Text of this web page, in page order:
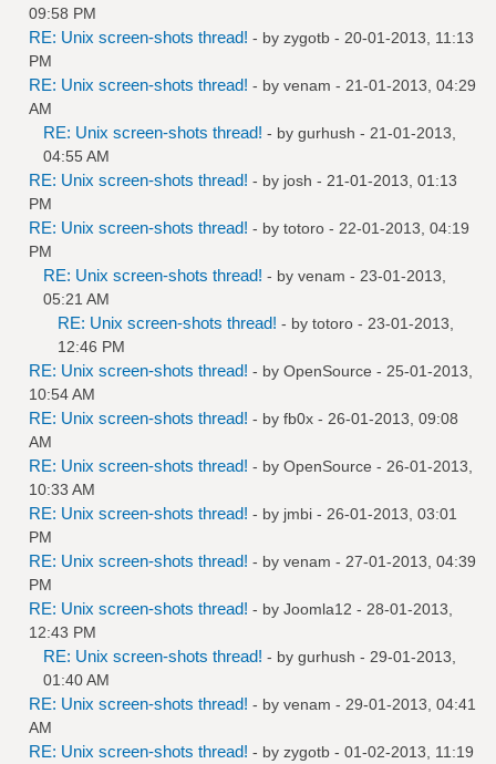
09:58 PM
RE: Unix screen-shots thread! - by zygotb - 20-01-2013, 11:13
PM
RE: Unix screen-shots thread! - by venam - 21-01-2013, 04:29
AM
RE: Unix screen-shots thread! - by gurhush - 21-01-2013,
04:55 AM
RE: Unix screen-shots thread! - by josh - 21-01-2013, 01:13
PM
RE: Unix screen-shots thread! - by totoro - 22-01-2013, 04:19
PM
RE: Unix screen-shots thread! - by venam - 23-01-2013,
05:21 AM
RE: Unix screen-shots thread! - by totoro - 23-01-2013,
12:46 PM
RE: Unix screen-shots thread! - by OpenSource - 25-01-2013,
10:54 AM
RE: Unix screen-shots thread! - by fb0x - 26-01-2013, 09:08
AM
RE: Unix screen-shots thread! - by OpenSource - 26-01-2013,
10:33 AM
RE: Unix screen-shots thread! - by jmbi - 26-01-2013, 03:01
PM
RE: Unix screen-shots thread! - by venam - 27-01-2013, 04:39
PM
RE: Unix screen-shots thread! - by Joomla12 - 28-01-2013,
12:43 PM
RE: Unix screen-shots thread! - by gurhush - 29-01-2013,
01:40 AM
RE: Unix screen-shots thread! - by venam - 29-01-2013, 04:41
AM
RE: Unix screen-shots thread! - by zygotb - 01-02-2013, 11:19